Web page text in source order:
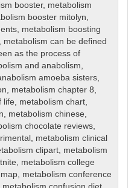
booster, metabolism
booster mitolyn,
, metabolism boosting
metabolism can be defined
as the process of
and anabolism,
amoeba sisters,
, metabolism chapter 8,
life, metabolism chart,
, metabolism chinese,
chocolate reviews,
, metabolism clinical
clipart, metabolism
, metabolism college
, metabolism conference